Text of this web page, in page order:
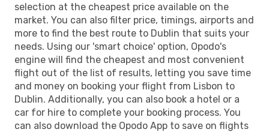
selection at the cheapest price available on the
market. You can also filter price, timings, airports and
more to find the best route to Dublin that suits your
needs. Using our 'smart choice' option, Opodo's
engine will find the cheapest and most convenient
flight out of the list of results, letting you save time
and money on booking your flight from Lisbon to
Dublin. Additionally, you can also book a hotel or a
car for hire to complete your booking process. You
can also download the Opodo App to save on flights